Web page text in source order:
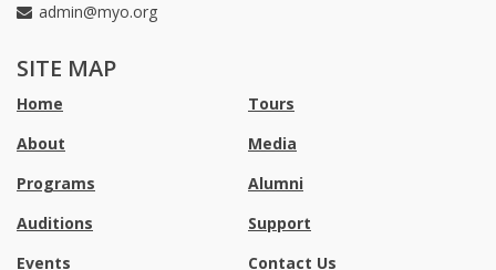
admin@myo.org
casino
australia
casino
casino
Australia
deposit
casino
Australia
SITE MAP
Home
About
Programs
Auditions
Events
Tours
Media
Alumni
Support
Contact Us